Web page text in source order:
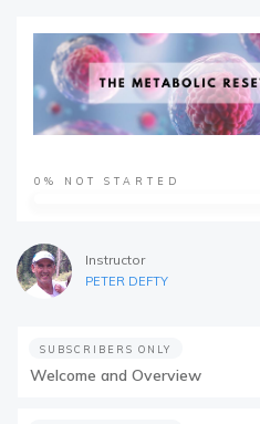
0% NOT STARTED
Instructor
PETER DEFTY
SUBSCRIBERS ONLY
Welcome and Overview